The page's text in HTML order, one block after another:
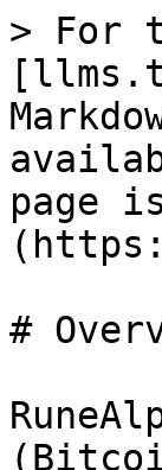
> For
page
#